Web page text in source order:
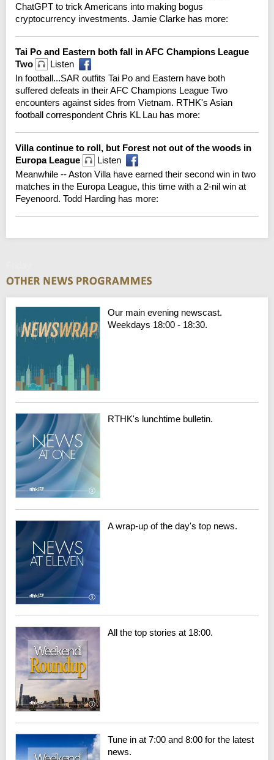
ChatGPT to trick Americans into making bogus
cryptocurrency investments. Jamie Clarke has more:
Tai Po and Eastern both fall in AFC Champions League
Two
Listen
In football...SAR outfits Tai Po and Eastern have both
suffered defeats in their AFC Champions League Two
encounters against sides from Vietnam. RTHK's Asian
football correspondent Chris KL Lau has more:
Villa continue to roll, but Forest not out of the woods in
Europa League
Listen
Meanwhile -- Aston Villa have earned their second win in two
matches in the Europa League, this time with a 2-nil win at
Feyenoord. Todd Harding has more:
Our main evening newscast.
Weekdays 18:00 - 18:30.
RTHK's lunchtime bulletin.
A wrap-up of the day's top news.
All the top stories at 18:00.
Tune in at 7:00 and 8:00 for the latest
news.